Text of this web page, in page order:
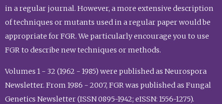
in a regular journal. However, a more extensive description
of techniques or mutants used in a regular paper would be
appropriate for FGR. We particularly encourage you to use
FGR to describe new techniques or methods.
Volumes 1 - 32 (1962 - 1985) were published as Neurospora
Newsletter. From 1986 - 2007, FGR was published as Fungal
Genetics Newsletter (ISSN 0895-1942; eISSN: 1556-1275).